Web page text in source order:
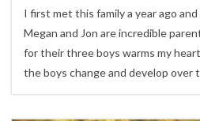
I first met this family a year ago
Megan and Jon are incredible
for their three boys warms my
the boys change and develop over t